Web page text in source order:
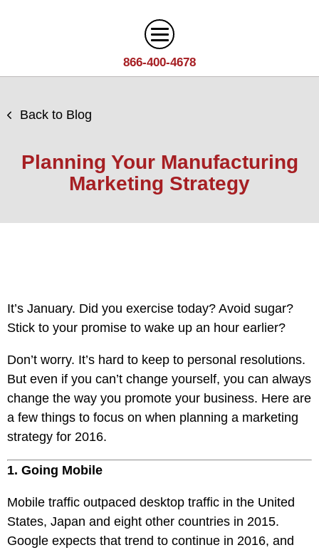
866-400-4678
Engine
Optimization
Content
Marketing
Pay
Click
(PPC)
Social
Media
Management
Analytics
Workforce
Campaigns
Creative
Assets
Photography
Web
Development
Team
Areas
Manufacturing
Legal
B2C
Local
Home
&
Garden
Non-
Hospitality
Blog
Contact
Back to Blog
Planning Your Manufacturing
Marketing Strategy
It’s January. Did you exercise today? Avoid sugar?
Stick to your promise to wake up an hour earlier?
Don’t worry. It’s hard to keep to personal resolutions.
But even if you can’t change yourself, you can always
change the way you promote your business. Here are
a few things to focus on when planning a marketing
strategy for 2016.
1. Going Mobile
Mobile traffic outpaced desktop traffic in the United
States, Japan and eight other countries in 2015.
Google expects that trend to continue in 2016, and